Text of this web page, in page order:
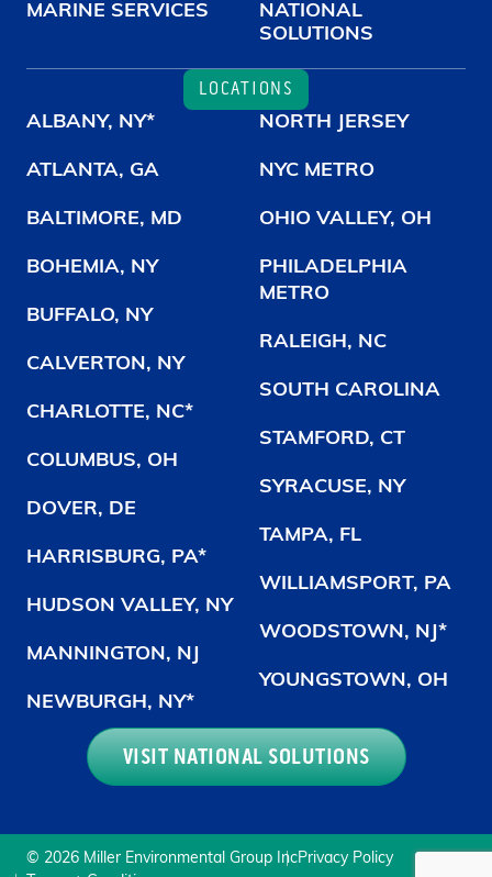
MARINE SERVICES
NATIONAL
SOLUTIONS
LOCATIONS
ALBANY, NY*
ATLANTA, GA
BALTIMORE, MD
BOHEMIA, NY
BUFFALO, NY
CALVERTON, NY
CHARLOTTE, NC*
COLUMBUS, OH
DOVER, DE
HARRISBURG, PA*
HUDSON VALLEY, NY
MANNINGTON, NJ
NEWBURGH, NY*
NORTH JERSEY
NYC METRO
OHIO VALLEY, OH
PHILADELPHIA
METRO
RALEIGH, NC
SOUTH CAROLINA
STAMFORD, CT
SYRACUSE, NY
TAMPA, FL
WILLIAMSPORT, PA
WOODSTOWN, NJ*
YOUNGSTOWN, OH
VISIT NATIONAL SOLUTIONS
© 2026 Miller Environmental Group IncPrivacy Policy